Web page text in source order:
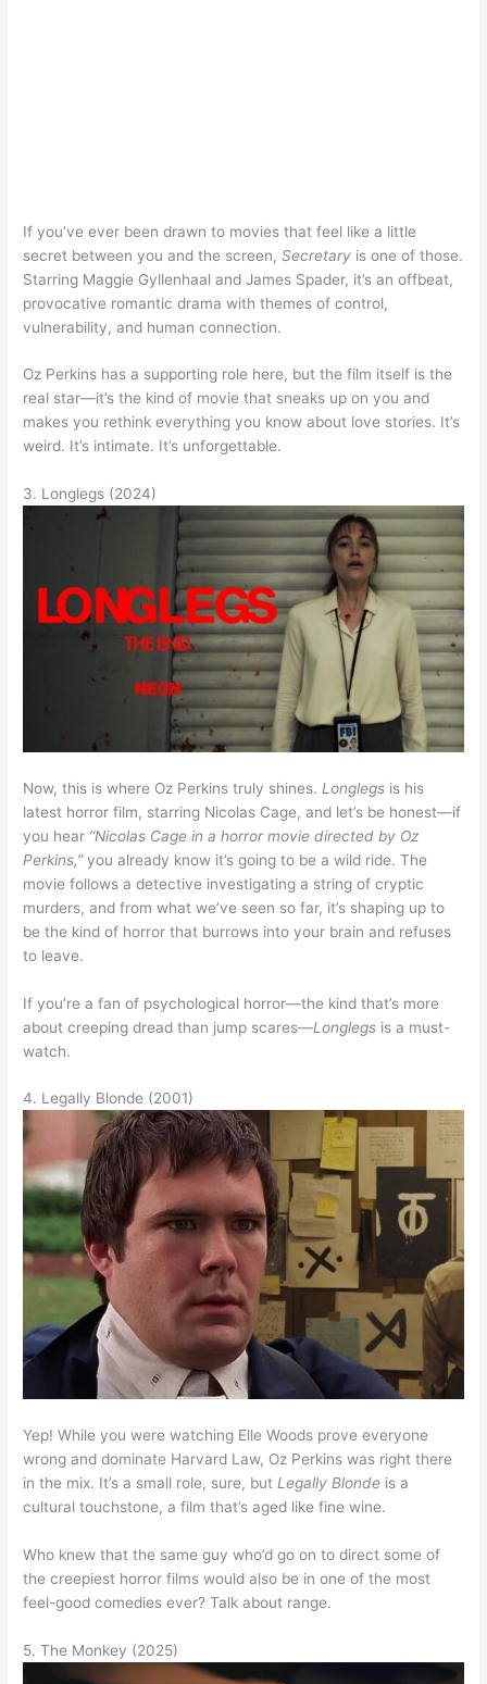
If you’ve ever been drawn to movies that feel like a little
secret between you and the screen,Secretary is one of those.
Starring Maggie Gyllenhaal and James Spader, it’s an offbeat,
provocative romantic drama with themes of control,
vulnerability, and human connection.
Oz Perkins has a supporting role here, but the film itself is the
real star—it’s the kind of movie that sneaks up on you and
makes you rethink everything you know about love stories. It’s
weird. It’s intimate. It’s unforgettable.
3. Longlegs (2024)
Now, this is where Oz Perkins truly shines. Longlegs is his
latest horror film, starring Nicolas Cage, and let’s be honest—if
you hear “Nicolas Cage in a horror movie directed by Oz
Perkins,”you already know it’s going to be a wild ride. The
movie follows a detective investigating a string of cryptic
murders, and from what we’ve seen so far, it’s shaping up to
be the kind of horror that burrows into your brain and refuses
to leave.
If you’re a fan of psychological horror—the kind that’s more
about creeping dread than jump scares—Longlegs is a must-
watch.
4. Legally Blonde (2001)
Yep! While you were watching Elle Woods prove everyone
wrong and dominate Harvard Law, Oz Perkins was right there
in the mix. It’s a small role, sure, butLegally Blonde is a
cultural touchstone, a film that’s aged like fine wine.
Who knew that the same guy who’d go on to direct some of
the creepiest horror films would also be in one of the most
feel-good comedies ever? Talk about range.
5. The Monkey (2025)